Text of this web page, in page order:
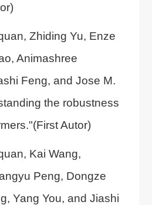
Zhiding Yu, Enze
Animashree
Feng, and Jose M.
the robustness
Autor)
Kai Wang,
Peng, Dongze
Yang You, and Jiashi